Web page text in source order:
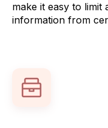
make it easy to limit
information from